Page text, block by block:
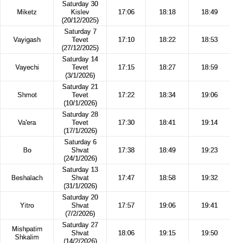
Miketz
Saturday 30
Kislev
(20/12/2025)
17:06 18:18 18:49
Vayigash
Saturday 7
Tevet
(27/12/2025)
17:10 18:22 18:53
Vayechi
Saturday 14
Tevet
(3/1/2026)
17:15 18:27 18:59
Shmot
Saturday 21
Tevet
(10/1/2026)
17:22 18:34 19:06
Va'era
Saturday 28
Tevet
(17/1/2026)
17:30 18:41 19:14
Bo
Saturday 6
Shvat
(24/1/2026)
17:38 18:49 19:23
Beshalach
Saturday 13
Shvat
(31/1/2026)
17:47 18:58 19:32
Yitro
Saturday 20
Shvat
(7/2/2026)
17:57 19:06 19:41
Mishpatim
Shkalim
Saturday 27
Shvat
(14/2/2026)
18:06 19:15 19:50